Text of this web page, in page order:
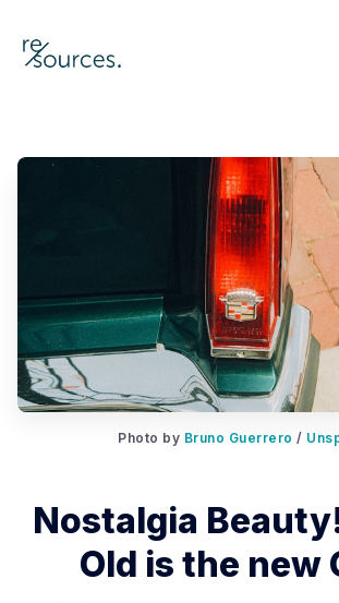
re-sources
Search re-
Photo by Bruno Guerrero /
Nostalgia
Old is the new